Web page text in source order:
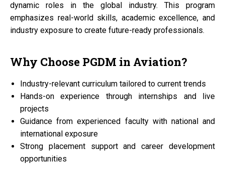
dynamic roles in the global industry. This program
emphasizes real-world skills, academic excellence, and
industry exposure to create future-ready professionals.
Why Choose PGDM in Aviation?
Industry-relevant curriculum tailored to current trends
Hands-on experience through internships and live
projects
Guidance from experienced faculty with national and
international exposure
Strong placement support and career development
opportunities